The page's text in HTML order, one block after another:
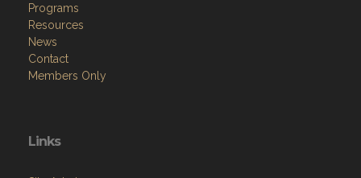
Programs
Resources
News
Contact
Members Only
Links